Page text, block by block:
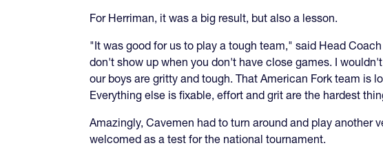
For Herriman, it was a big result, but also a lesson.
"It was good for us to play a tough team," said Head
don't show up when you don't have close games. I
our boys are gritty and tough. That American Fork team is
Everything else is fixable, effort and grit are the hardest
Amazingly, Cavemen had to turn around and play another
welcomed as a test for the national tournament.